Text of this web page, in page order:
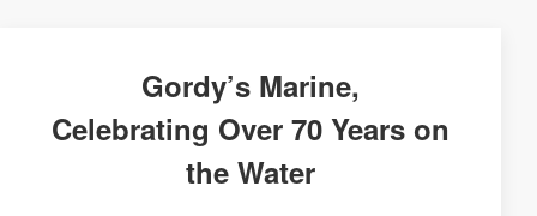
Gordy’s Marine,
Celebrating Over 70 Years on
the Water